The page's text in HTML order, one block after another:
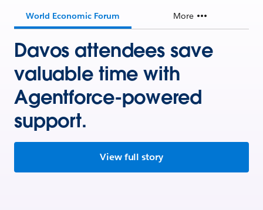
World Economic Forum More
Davos attendees save
valuable time with
Agentforce-powered
support.
View full story